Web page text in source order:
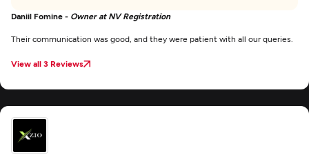
Daniil Fomine - Owner at NV Registration
Their communication was good, and they were patient with all our queries.
View all 3 Reviews